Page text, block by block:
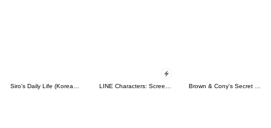
Siro's Daily Life (Korean&Japanese) LINE Characters: Screen Hogs Brown & Cony's Secret Date!